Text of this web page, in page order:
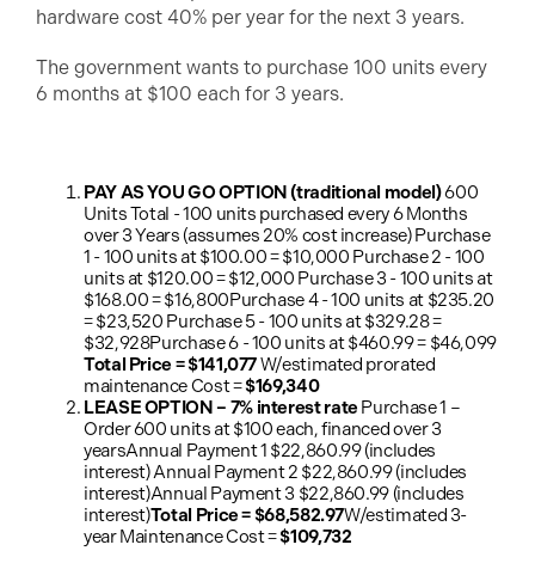
hardware cost 40% per year for the next 3 years.
The government wants to purchase 100 units every
6 months at $100 each for 3 years.
PAY AS YOU GO OPTION (traditional model)600
Units Total - 100 units purchased every 6 Months
over 3 Years (assumes 20% cost increase) Purchase
1 - 100 units at $100.00 = $10,000 Purchase 2 - 100
units at $120.00 = $12,000 Purchase 3 - 100 units at
$168.00 = $16,800Purchase 4 - 100 units at $235.20
= $23,520 Purchase 5 - 100 units at $329.28 =
$32,928Purchase 6 - 100 units at $460.99 = $46,099
Total Price = $141,077W/estimated prorated
maintenance Cost =$169,340
LEASE OPTION – 7% interest rate Purchase 1 –
Order 600 units at $100 each, financed over 3
yearsAnnual Payment 1 $22,860.99 (includes
interest) Annual Payment 2 $22,860.99 (includes
interest)Annual Payment 3 $22,860.99 (includes
interest)Total Price = $68,582.97W/estimated 3-
year Maintenance Cost =$109,732